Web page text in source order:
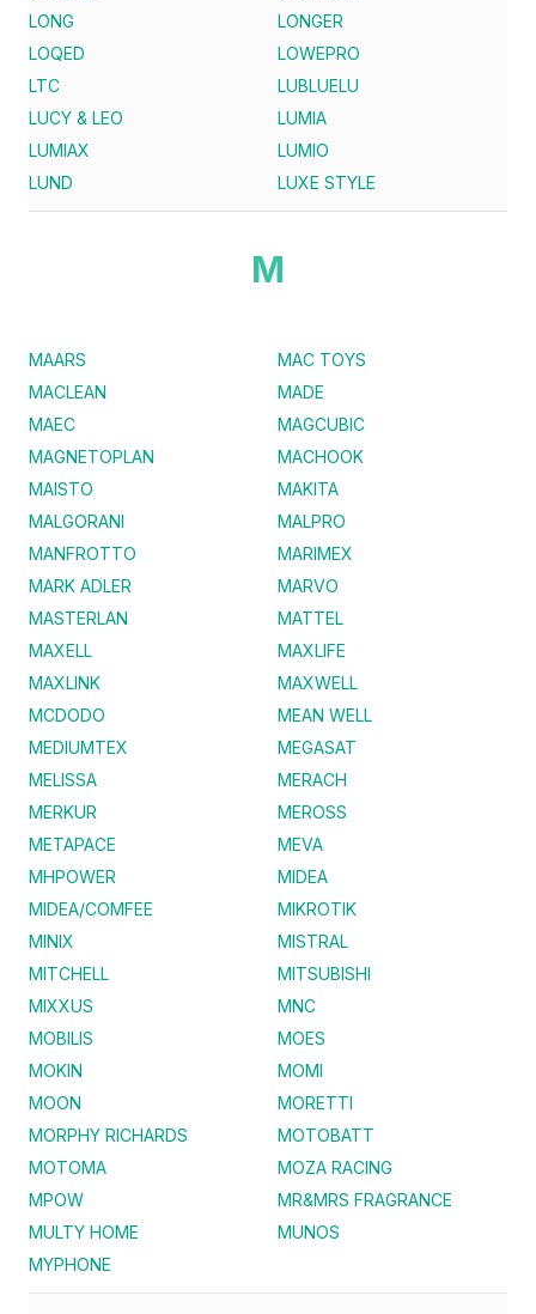
LONG
LONGER
LOQED
LOWEPRO
LTC
LUBLUELU
LUCY & LEO
LUMIA
LUMIAX
LUMIO
LUND
LUXE STYLE
M
MAARS
MAC TOYS
MACLEAN
MADE
MAEC
MAGCUBIC
MAGNETOPLAN
MACHOOK
MAISTO
MAKITA
MALGORANI
MALPRO
MANFROTTO
MARIMEX
MARK ADLER
MARVO
MASTERLAN
MATTEL
MAXELL
MAXLIFE
MAXLINK
MAXWELL
MCDODO
MEAN WELL
MEDIUMTEX
MEGASAT
MELISSA
MERACH
MERKUR
MEROSS
METAPACE
MEVA
MHPOWER
MIDEA
MIDEA/COMFEE
MIKROTIK
MINIX
MISTRAL
MITCHELL
MITSUBISHI
MIXXUS
MNC
MOBILIS
MOES
MOKIN
MOMI
MOON
MORETTI
MORPHY RICHARDS
MOTOBATT
MOTOMA
MOZA RACING
MPOW
MR&MRS FRAGRANCE
MULTY HOME
MUNOS
MYPHONE